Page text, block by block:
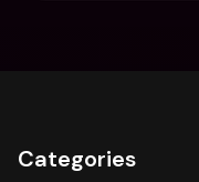
Categories